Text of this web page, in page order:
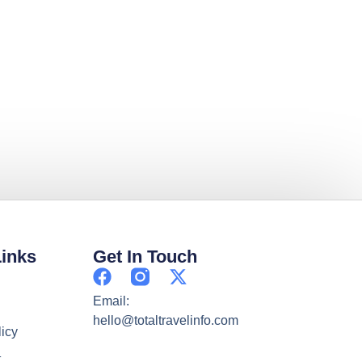
Get In Touch
Email:
hello@totaltravelinfo.com